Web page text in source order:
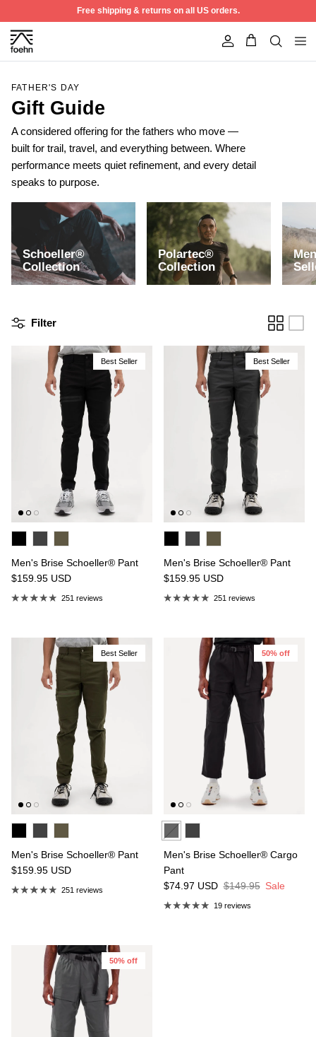
Free shipping & returns on all US orders.
Account
50% off
Brise Schoeller® Cargo Pant
USD $149.95 Sale
19 reviews
Men's Relais Polartec® Power
Short
$119.95 USD
FATHER'S DAY
Gift Guide
A considered offering for the fathers who move —
built for trail, travel, and everything between. Where
performance meets quiet refinement, and every detail
speaks to purpose.
Schoeller®
Collection
Polartec®
Collection
Filter
Best Seller
Men's Brise Schoeller® Pant
$159.95 USD
251 reviews
Best Seller
Men's Brise Schoeller® Pant
$159.95 USD
251 reviews
Best Seller
Men's Brise Schoeller® Pant
$159.95 USD
251 reviews
50% off
Men's Brise Schoeller® Cargo
Pant
$74.97 USD $149.95 Sale
19 reviews
50% off